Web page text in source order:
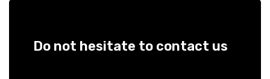
Do not hesitate to contact us